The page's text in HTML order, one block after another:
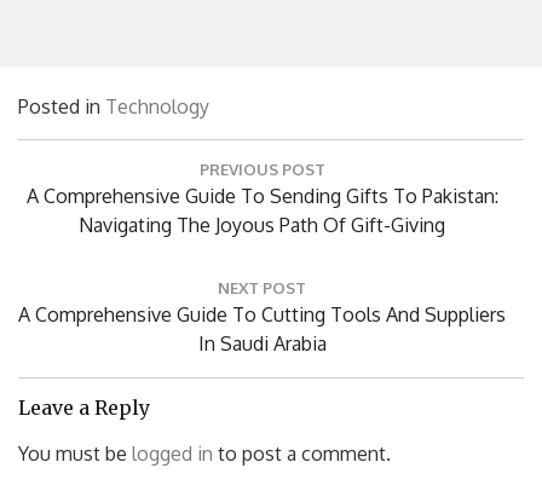
Posted in Technology
PREVIOUS POST
Previous
A Comprehensive Guide To Sending Gifts To Pakistan:
Navigating The Joyous Path Of Gift-Giving
NEXT POST
Next
A Comprehensive Guide To Cutting Tools And Suppliers
In Saudi Arabia
Leave a Reply
You must be logged in to post a comment.